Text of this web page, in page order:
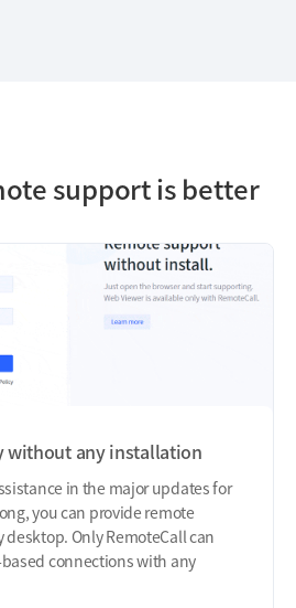
support is better
without any installation
in the major updates for
you can provide remote
Only RemoteCall can
connections with any